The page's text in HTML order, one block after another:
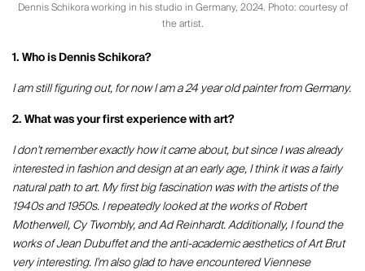
Dennis Schikora working in his studio in Germany, 2024. Photo: courtesy of
the artist.
1. Who is Dennis Schikora?
I am still figuring out, for now I am a 24 year old painter from Germany.
2. What was your first experience with art?
I don't remember exactly how it came about, but since I was already
interested in fashion and design at an early age, I think it was a fairly
natural path to art. My first big fascination was with the artists of the
1940s and 1950s. I repeatedly looked at the works of Robert
Motherwell, Cy Twombly, and Ad Reinhardt. Additionally, I found the
works of Jean Dubuffet and the anti-academic aesthetics of Art Brut
very interesting. I'm also glad to have encountered Viennese